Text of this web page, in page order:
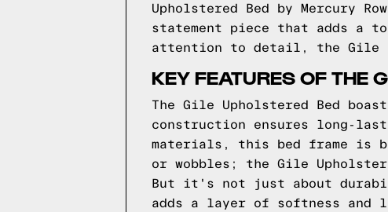
Upholstered Bed by Mercury
statement piece that adds a
attention to detail, the Gile
KEY FEATURES OF THE
The Gile Upholstered Bed
construction ensures long-
materials, this bed frame is
or wobbles; the Gile
But it's not just about
adds a layer of softness